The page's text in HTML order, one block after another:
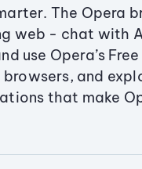
The Opera
web - chat with
use Opera’s Free
and
that make